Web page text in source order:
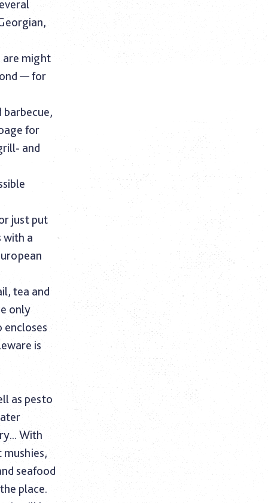
are might
— for
barbecue,
for
and
just put
with a
tea and
only
encloses
is
as pesto
With
seafood
place.